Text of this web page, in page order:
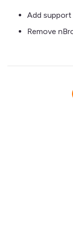
Add
Remove